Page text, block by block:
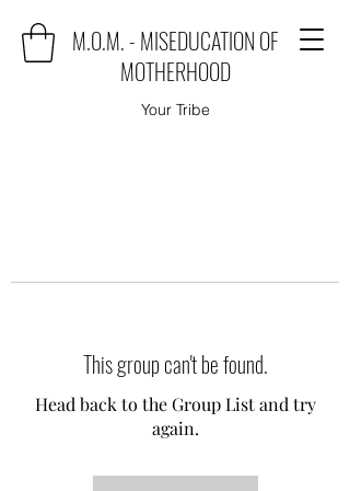
M.O.M. - MISEDUCATION OF
MOTHERHOOD
Your Tribe
This group can't be found.
Head back to the Group List and try
again.